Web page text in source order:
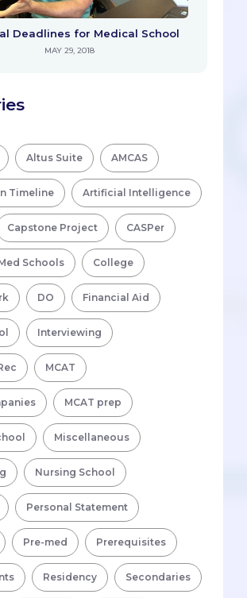
Deadlines for Medical School
MAY 29, 2018
Altus Suite AMCAS
Timeline Artificial Intelligence
Capstone Project CASPer
Schools College
DO Financial Aid
Interviewing
MCAT
MCAT prep
Miscellaneous
Nursing School
Personal Statement
Pre-med Prerequisites
Residency Secondaries